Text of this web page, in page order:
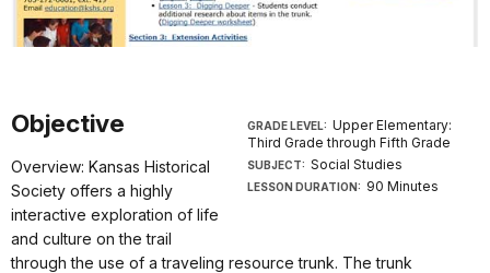
GRADE LEVEL: Upper Elementary:
Third Grade through Fifth Grade
SUBJECT: Social Studies
LESSON DURATION: 90 Minutes
Objective
Overview: Kansas Historical
Society offers a highly
interactive exploration of life
and culture on the trail
through the use of a traveling resource trunk. The trunk